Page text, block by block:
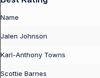
Name
Jalen Johnson
Karl-Anthony Towns
Scottie Barnes